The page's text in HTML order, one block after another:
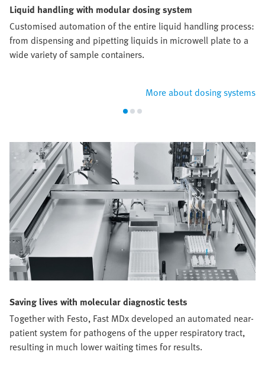
Liquid handling with modular dosing system
Customised automation of the entire liquid handling process:
from dispensing and pipetting liquids in microwell plate to a
wide variety of sample containers.
More about dosing systems
Saving lives with molecular diagnostic tests
Together with Festo, Fast MDx developed an automated near-
patient system for pathogens of the upper respiratory tract,
resulting in much lower waiting times for results.